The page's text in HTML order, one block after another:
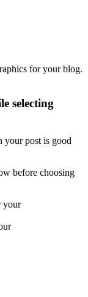
for your blog.
selecting
your post is good
before choosing